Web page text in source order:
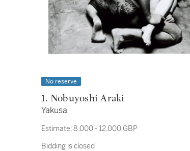
No reserve
1. Nobuyoshi Araki
Yakusa
Estimate:8,000 - 12,000 GBP
Bidding is closed